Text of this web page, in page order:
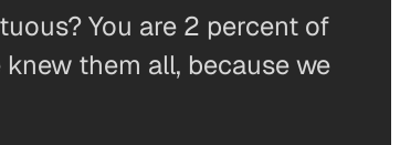
You are 2 percent of
them all, because we